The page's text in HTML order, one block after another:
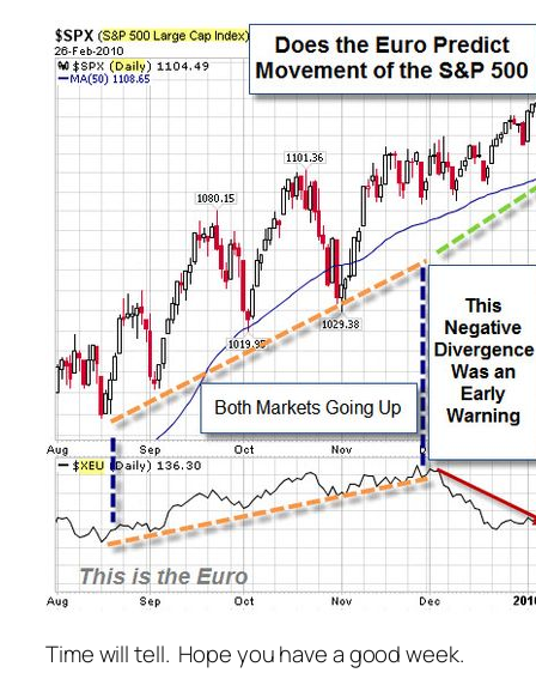
Time will tell. Hope you have a good week.